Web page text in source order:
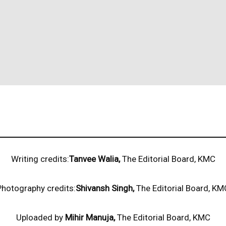
Writing credits:Tanvee Walia,The Editorial Board, KMC
credits:Shivansh Singh,The Editorial Board,
Uploaded by Mihir Manuja,The Editorial Board, KMC